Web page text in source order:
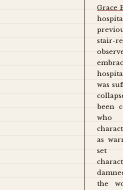
Grace
was
been
who
as
set
the